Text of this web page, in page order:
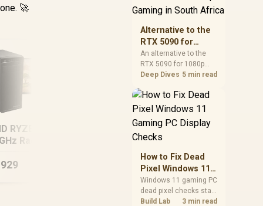
🚀
RYZEN 5 3400G
Radeon Vega
[Pre Built] AMD
Ryzen 5 7500X3D RX
9060 XT Gaming PC
27,824 In Stock
match the full PC load,
connector type, and
Alternative to the
RTX 5090 for
1080p Gaming in
South Africa
An alternative to the
RTX 5090 for 1080p
gaming should match
excess headroom.
Compare SA-friendly
needs, and upgrade
priorities before
card for your rig. Keep
heat and fit in view.
Deep Dives 5 min read
How to Fix Dead
Pixel Windows 11
Gaming PC Display
Checks
Windows 11 gaming PC
dead pixel checks start
with a pixel test and
Build Lab 3 min read